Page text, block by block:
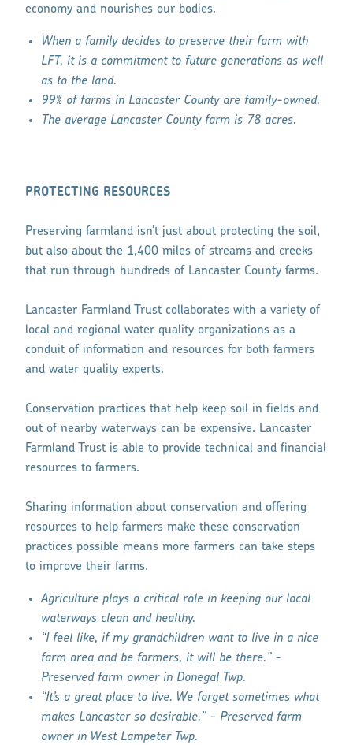
economy and nourishes our bodies.
When a family decides to preserve their farm with
LFT, it is a commitment to future generations as well
as to the land.
99% of farms in Lancaster County are family-owned.
The average Lancaster County farm is 78 acres.
PROTECTING RESOURCES
Preserving farmland isn’t just about protecting the soil,
but also about the 1,400 miles of streams and creeks
that run through hundreds of Lancaster County farms.
Lancaster Farmland Trust collaborates with a variety of
local and regional water quality organizations as a
conduit of information and resources for both farmers
and water quality experts.
Conservation practices that help keep soil in fields and
out of nearby waterways can be expensive. Lancaster
Farmland Trust is able to provide technical and financial
resources to farmers.
Sharing information about conservation and offering
resources to help farmers make these conservation
practices possible means more farmers can take steps
to improve their farms.
Agriculture plays a critical role in keeping our local
waterways clean and healthy.
“I feel like, if my grandchildren want to live in a nice
farm area and be farmers, it will be there.” -
Preserved farm owner in Donegal Twp.
“It’s a great place to live. We forget sometimes what
makes Lancaster so desirable.” - Preserved farm
owner in West Lampeter Twp.